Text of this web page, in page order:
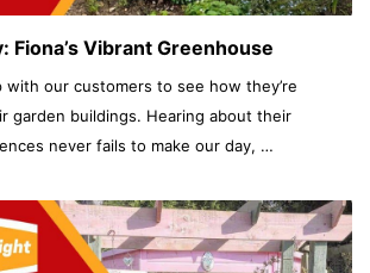
Fiona’s Vibrant Greenhouse
with our customers to see how they’re
garden buildings. Hearing about their
never fails to make our day, …